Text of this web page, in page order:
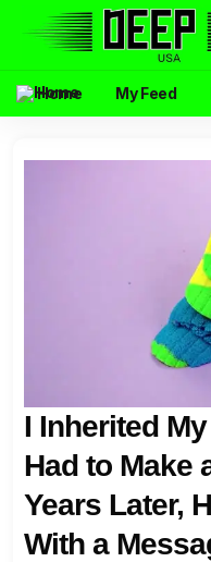
Home My Feed
I Inherited
Had to Make
Years Later,
With a